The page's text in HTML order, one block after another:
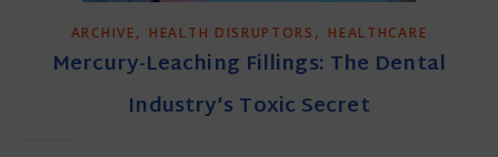
ARCHIVE, HEALTH DISRUPTORS , HEALTHCARE
Mercury-Leaching Fillings: The Dental
Industry’s Toxic Secret